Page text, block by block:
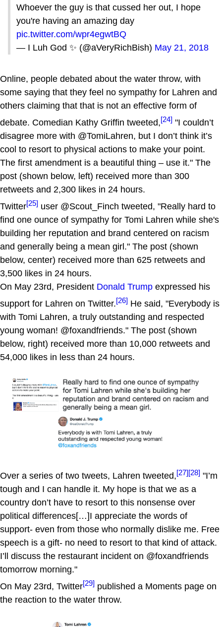
Whoever the guy is that cussed her out, I hope
you're having an amazing day
pic.twitter.com/wpr4egwtBQ
— I Luh God ✨ (@aVeryRichBish) May 21, 2018
Online, people debated about the water throw, with
some saying that they feel no sympathy for Lahren and
others claiming that that is not an effective form of
debate. Comedian Kathy Griffin tweeted,[24] "I couldn’t
disagree more with @TomiLahren, but I don’t think it’s
cool to resort to physical actions to make your point.
The first amendment is a beautiful thing – use it." The
post (shown below, left) received more than 300
retweets and 2,300 likes in 24 hours.
Twitter[25] user @Scout_Finch tweeted, "Really hard to
find one ounce of sympathy for Tomi Lahren while she's
building her reputation and brand centered on racism
and generally being a mean girl." The post (shown
below, center) received more than 625 retweets and
3,500 likes in 24 hours.
On May 23rd, President Donald Trump expressed his
support for Lahren on Twitter.[26] He said, "Everybody is
with Tomi Lahren, a truly outstanding and respected
young woman! @foxandfriends." The post (shown
below, right) received more than 10,000 retweets and
54,000 likes in less than 24 hours.
Over a series of two tweets, Lahren tweeted,[27][28] "I’m
tough and I can handle it. My hope is that we as a
country don’t have to resort to this nonsense over
political differences[…]I appreciate the words of
support- even from those who normally dislike me. Free
speech is a gift- no need to resort to that kind of attack.
I’ll discuss the restaurant incident on @foxandfriends
tomorrow morning."
On May 23rd, Twitter[29] published a Moments page on
the reaction to the water throw.